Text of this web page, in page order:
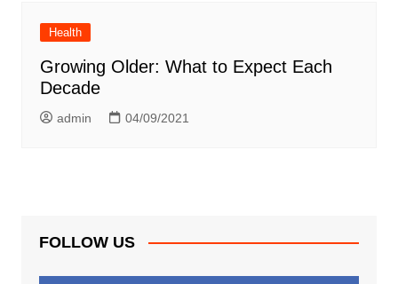
Health
Growing Older: What to Expect Each
Decade
admin 04/09/2021
FOLLOW US